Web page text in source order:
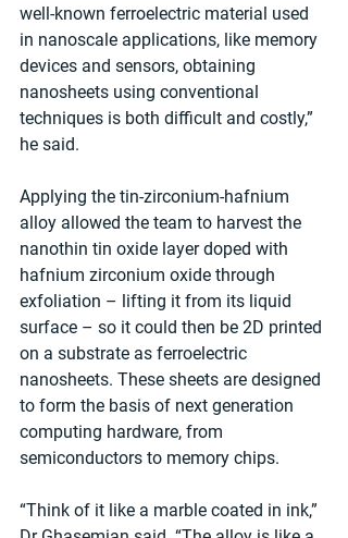
well-known ferroelectric material used
in nanoscale applications, like memory
devices and sensors, obtaining
nanosheets using conventional
techniques is both difficult and costly,”
he said.
Applying the tin-zirconium-hafnium
alloy allowed the team to harvest the
nanothin tin oxide layer doped with
hafnium zirconium oxide through
exfoliation – lifting it from its liquid
surface – so it could then be 2D printed
on a substrate as ferroelectric
nanosheets. These sheets are designed
to form the basis of next generation
computing hardware, from
semiconductors to memory chips.
“Think of it like a marble coated in ink,”